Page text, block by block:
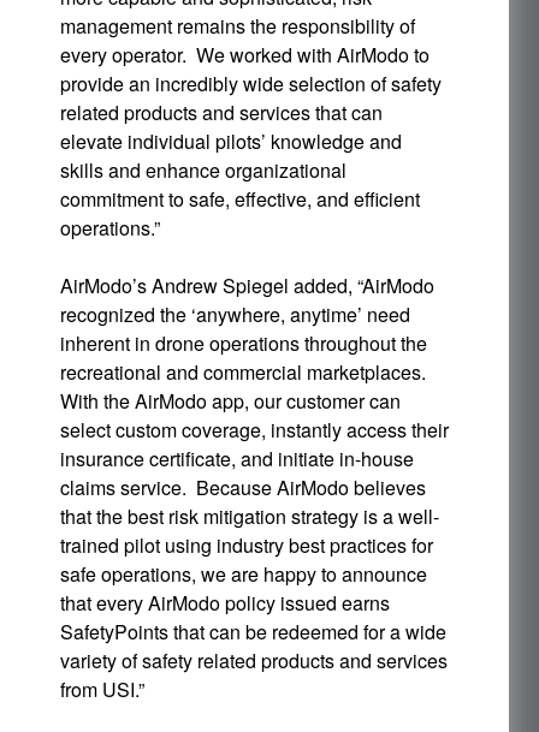
management remains the responsibility of
every operator. We worked with AirModo to
provide an incredibly wide selection of safety
related products and services that can
elevate individual pilots’ knowledge and
skills and enhance organizational
commitment to safe, effective, and efficient
operations.”
AirModo’s Andrew Spiegel added, “AirModo
recognized the ‘anywhere, anytime’ need
inherent in drone operations throughout the
recreational and commercial marketplaces.
With the AirModo app, our customer can
select custom coverage, instantly access their
insurance certificate, and initiate in-house
claims service. Because AirModo believes
that the best risk mitigation strategy is a well-
trained pilot using industry best practices for
safe operations, we are happy to announce
that every AirModo policy issued earns
SafetyPoints that can be redeemed for a wide
variety of safety related products and services
from USI.”